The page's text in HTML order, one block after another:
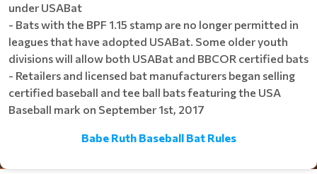
under USABat
- Bats with the BPF 1.15 stamp are no longer permitted in
leagues that have adopted USABat. Some older youth
divisions will allow both USABat and BBCOR certified bats
- Retailers and licensed bat manufacturers began selling
certified baseball and tee ball bats featuring the USA
Baseball mark on September 1st, 2017
Babe Ruth Baseball Bat Rules